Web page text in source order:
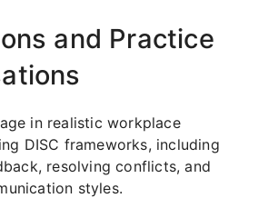
and Practice
in realistic workplace
DISC frameworks, including
resolving conflicts, and
styles.